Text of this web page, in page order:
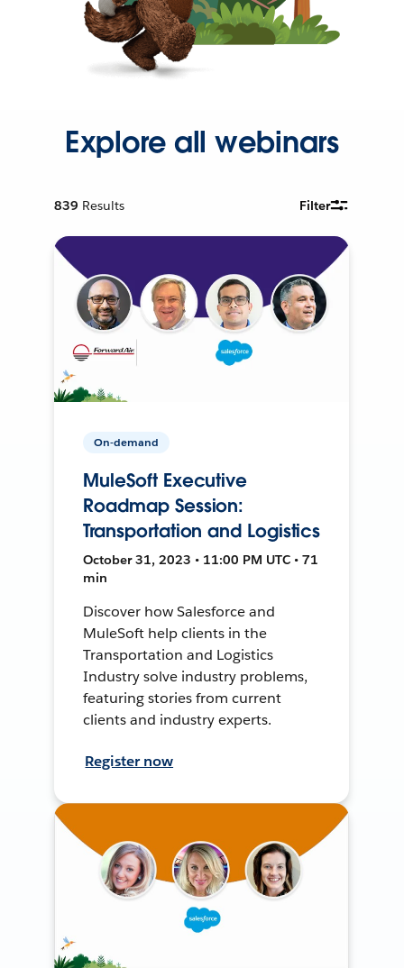
Explore all webinars
839 Results Filter
On-demand
MuleSoft Executive
Roadmap Session:
Transportation and Logistics
October 31, 2023 • 11:00 PM UTC • 71
min
Discover how Salesforce and
MuleSoft help clients in the
Transportation and Logistics
Industry solve industry problems,
featuring stories from current
clients and industry experts.
Register now